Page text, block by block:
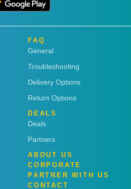
FAQ
General
Troubleshooting
Delivery Options
Return Options
DEALS
Deals
Partners
ABOUT US
CORPORATE
PARTNER WITH US
CONTACT